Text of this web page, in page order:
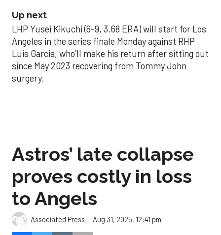
Up next
LHP Yusei Kikuchi (6-9, 3.68 ERA) will start for Los
Angeles in the series finale Monday against RHP
Luis Garcia, who’ll make his return after sitting out
since May 2023 recovering from Tommy John
surgery.
Astros’ late collapse
proves costly in loss
to Angels
Associated Press Aug 31, 2025, 12:41 pm